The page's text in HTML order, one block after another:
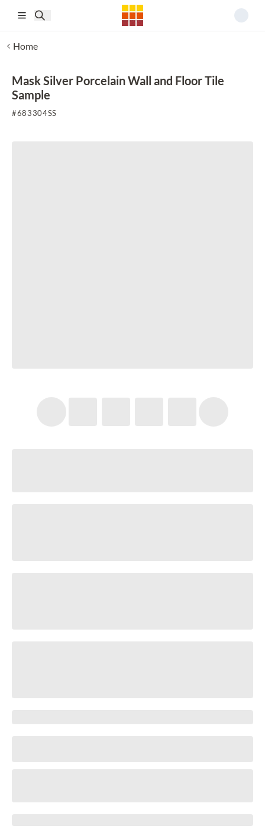
Home
Mask Silver Porcelain Wall and Floor Tile
Sample
#683304SS